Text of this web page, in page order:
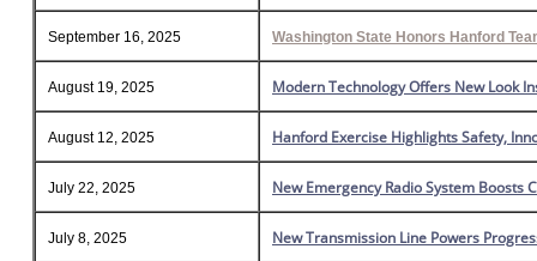
September 16, 2025 Washington State Honors Hanford
August 19, 2025 Modern Technology Offers New Look
August 12, 2025 Hanford Exercise Highlights Safety,
July 22, 2025 New Emergency Radio System Boosts
July 8, 2025 New Transmission Line Powers